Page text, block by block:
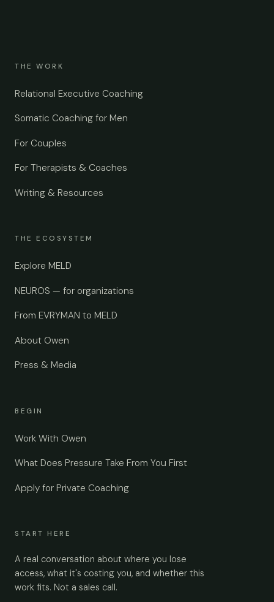
THE WORK
Relational Executive Coaching
Somatic Coaching for Men
For Couples
For Therapists & Coaches
Writing & Resources
THE ECOSYSTEM
Explore MELD
NEUROS — for organizations
From EVRYMAN to MELD
About Owen
Press & Media
BEGIN
Work With Owen
What Does Pressure Take From You First
Apply for Private Coaching
START HERE
A real conversation about where you lose
access, what it's costing you, and whether this
work fits. Not a sales call.